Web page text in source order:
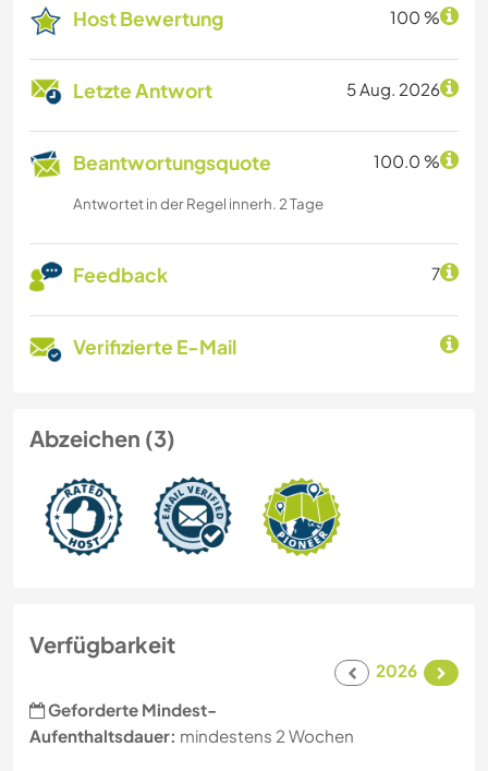
Host Bewertung 100 %
Letzte Antwort 5 Aug. 2026
Beantwortungsquote 100.0 %
Antwortet in der Regel innerh. 2 Tage
Feedback 7
Verifizierte E-Mail
Abzeichen (3)
Verfügbarkeit
2026
Geforderte Mindest-
Aufenthaltsdauer: mindestens 2 Wochen